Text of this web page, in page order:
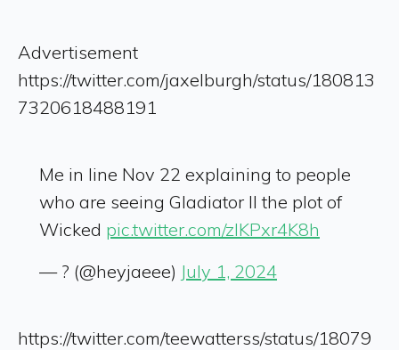
Advertisement
https://twitter.com/jaxelburgh/status/180813
7320618488191
Me in line Nov 22 explaining to people
who are seeing Gladiator II the plot of
Wicked pic.twitter.com/zIKPxr4K8h
— ? (@heyjaeee) July 1, 2024
https://twitter.com/teewatterss/status/18079